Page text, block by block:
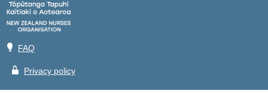
💡 FAQ
🔒 Privacy policy